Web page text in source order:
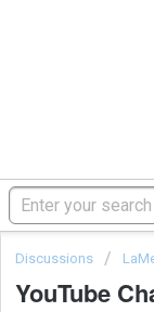
Discussions
YouTube